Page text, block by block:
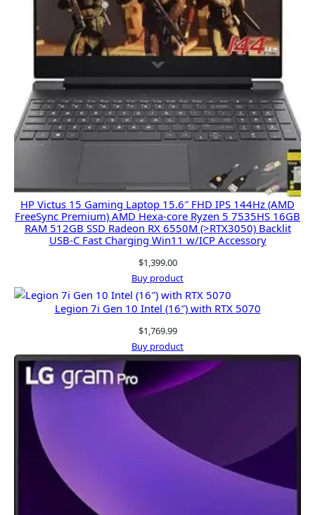
HP Victus 15 Gaming Laptop 15.6″ FHD IPS 144Hz (AMD
FreeSync Premium) AMD Hexa-core Ryzen 5 7535HS 16GB
RAM 512GB SSD Radeon RX 6550M (>RTX3050) Backlit
USB-C Fast Charging Win11 w/ICP Accessory
$1,399.00
Buy product
Legion 7i Gen 10 Intel (16″) with RTX 5070
$1,769.99
Buy product